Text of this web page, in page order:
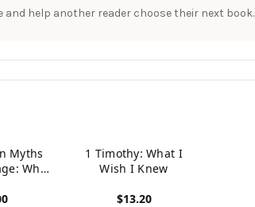
and help another reader choose their next book.
Myths
What
I Knew
1 Timothy: What I
Wish I Knew
$13.20